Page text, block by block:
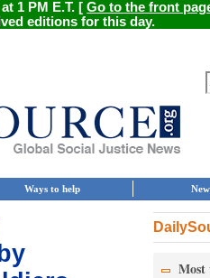
1 PM E.T. [ Go to the front
editions for this day.
Ways to help
Most